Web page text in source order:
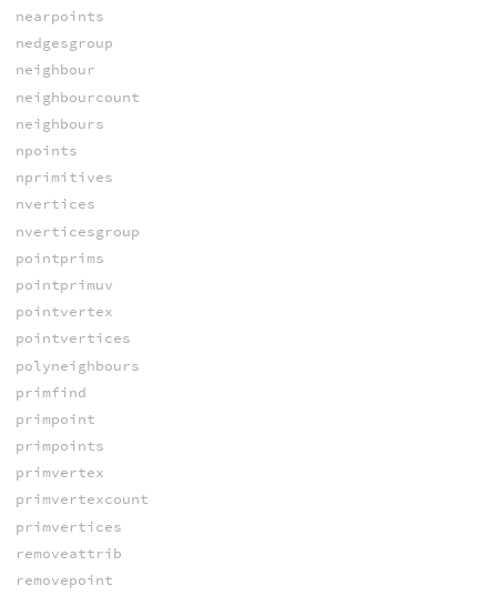
nearpoints
nedgesgroup
neighbour
neighbourcount
neighbours
npoints
nprimitives
nvertices
nverticesgroup
pointprims
pointprimuv
pointvertex
pointvertices
polyneighbours
primfind
primpoint
primpoints
primvertex
primvertexcount
primvertices
removeattrib
removepoint